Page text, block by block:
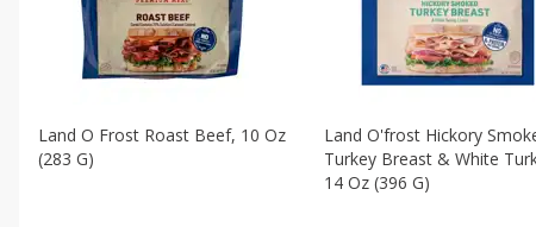
Land O Frost Roast Beef, 10 Oz
(283 G)
Land O'frost Hickory
Turkey Breast & White
14 Oz (396 G)